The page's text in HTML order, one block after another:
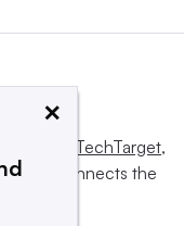
Informa TechTarget,
and connects the
×